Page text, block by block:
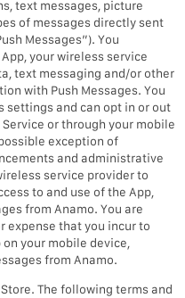
text messages, picture
of messages directly sent
Messages”). You
your wireless service
text messaging and/or other
with Push Messages. You
settings and can opt in or out
or through your mobile
exception of
and administrative
service provider to
to and use of the App,
from Anamo. You are
expense that you incur to
your mobile device,
from Anamo.
The following terms and